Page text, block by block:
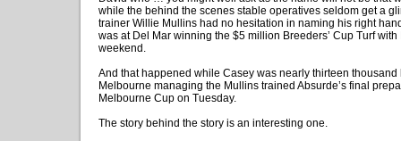
while the behind the scenes stable operatives seldom get a
trainer Willie Mullins had no hesitation in naming his right
was at Del Mar winning the $5 million Breeders’ Cup Turf
weekend.
And that happened while Casey was nearly thirteen
Melbourne managing the Mullins trained Absurde’s final
Melbourne Cup on Tuesday.
The story behind the story is an interesting one.